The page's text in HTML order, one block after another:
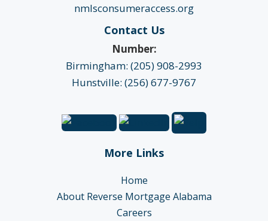
nmlsconsumeraccess.org
Contact Us
Number:
Birmingham: (205) 908-2993
Hunstville: (256) 677-9767
More Links
Home
About Reverse Mortgage Alabama
Careers